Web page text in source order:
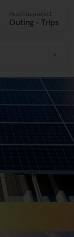
Previous project
Outing – Trips